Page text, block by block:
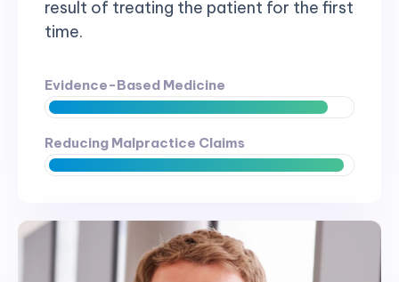
result of treating the patient for the first
time.
Evidence-Based Medicine
Reducing Malpractice Claims